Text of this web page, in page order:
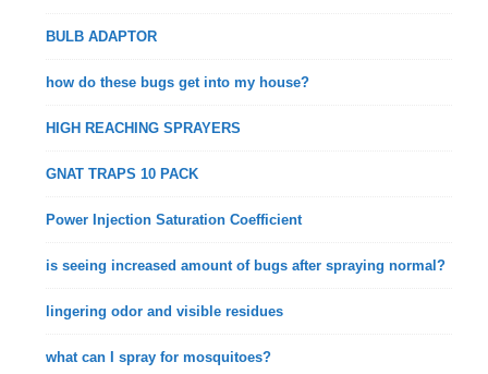
BULB ADAPTOR
how do these bugs get into my house?
HIGH REACHING SPRAYERS
GNAT TRAPS 10 PACK
Power Injection Saturation Coefficient
is seeing increased amount of bugs after spraying normal?
lingering odor and visible residues
what can I spray for mosquitoes?